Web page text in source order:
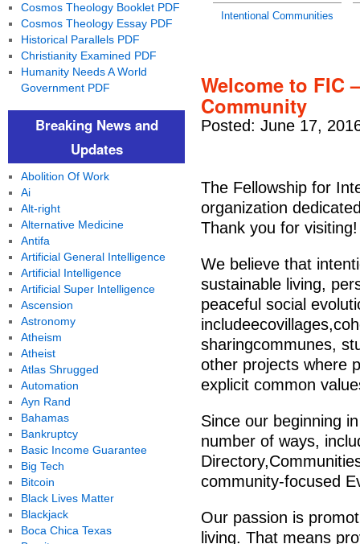
Intentional Communities
Welcome to FIC
Community
Posted: June 17,
The Fellowship for
organization
Thank you for visiting!
We believe that
sustainable living,
peaceful social
sharingcommunes,
other projects where
explicit common
Since our beginning
number of ways,
community-focused
Our passion is
living. That means
Cosmos Theology Booklet PDF
Cosmos Theology Essay PDF
Historical Parallels PDF
Christianity Examined PDF
Humanity Needs A World
Government PDF
Breaking News and
Updates
Abolition Of Work
Ai
Alt-right
Alternative Medicine
Antifa
Artificial General Intelligence
Artificial Intelligence
Artificial Super Intelligence
Ascension
Astronomy
Atheism
Atheist
Atlas Shrugged
Automation
Ayn Rand
Bahamas
Bankruptcy
Basic Income Guarantee
Big Tech
Bitcoin
Black Lives Matter
Blackjack
Boca Chica Texas